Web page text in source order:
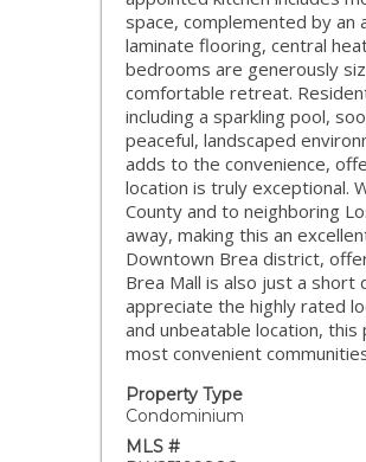
space, complemented by an
laminate flooring, central
bedrooms are generously
comfortable retreat.
including a sparkling pool,
peaceful, landscaped
adds to the convenience,
location is truly exceptional.
County and to neighboring
away, making this an
Downtown Brea district,
Brea Mall is also just a short
appreciate the highly rated
and unbeatable location,
most convenient
Property Type
Condominium
MLS #